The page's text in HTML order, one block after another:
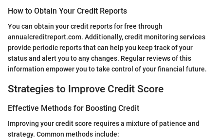
How to Obtain Your Credit Reports
You can obtain your credit reports for free through
annualcreditreport.com. Additionally, credit monitoring services
provide periodic reports that can help you keep track of your
status and alert you to any changes. Regular reviews of this
information empower you to take control of your financial future.
Strategies to Improve Credit Score
Effective Methods for Boosting Credit
Improving your credit score requires a mixture of patience and
strategy. Common methods include: